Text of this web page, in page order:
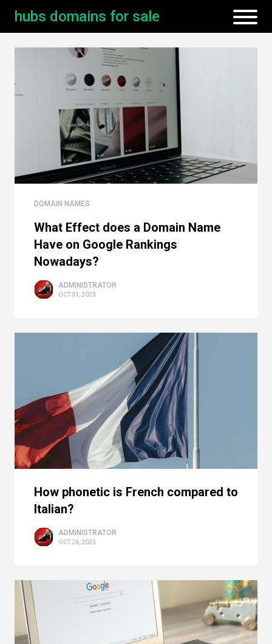
hubs domains for sale
DOMAIN NAMES
What Effect does a Domain Name
Have on Google Rankings
Nowadays?
ADMINISTRATOR
OCT 31, 2023
How phonetic is French compared to
Italian?
ADMINISTRATOR
OCT 26, 2023